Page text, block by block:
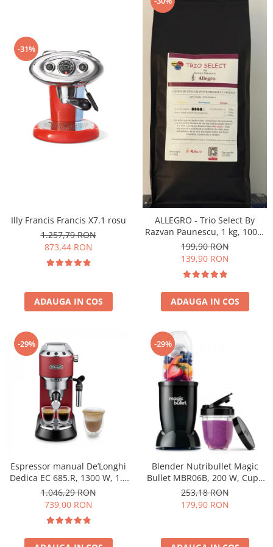
-31%
Illy Francis Francis X7.1 rosu
1.257,79 RON
873,44 RON
ADAUGA IN COS
ALLEGRO - Trio Select By
Razvan Paunescu, 1 kg, 100%
Arabica, (Columbia,
Guatemala, Etiopia)
199,90 RON
139,90 RON
ADAUGA IN COS
-29%
Espressor manual De’Longhi
Dedica EC 685.R, 1300 W, 1.1
L, 15 bari, Rosu
1.046,29 RON
739,00 RON
-29%
Blender Nutribullet Magic
Bullet MBR06B, 200 W, Cupa
0.56 L, Cupa 0.355 L, Negru
253,18 RON
179,90 RON